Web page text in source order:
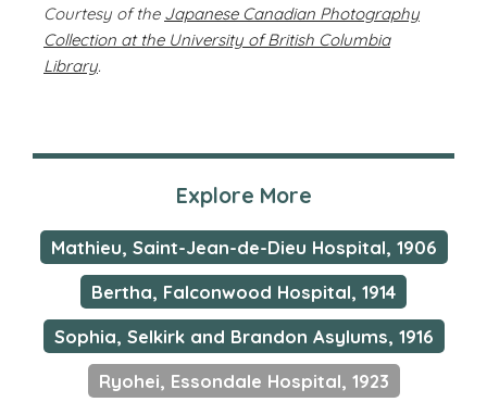
Courtesy of the Japanese Canadian Photography
Collection at the University of British Columbia
Library.
Explore More
Mathieu, Saint-Jean-de-Dieu Hospital, 1906
Bertha, Falconwood Hospital, 1914
Sophia, Selkirk and Brandon Asylums, 1916
Ryohei, Essondale Hospital, 1923